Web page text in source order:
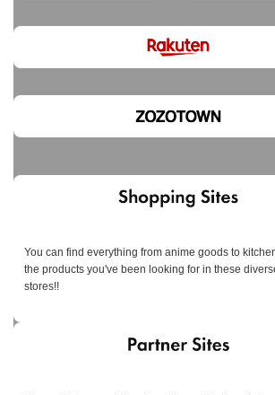
You can find everything from anime goods to
the products you've been looking for in these
stores!!